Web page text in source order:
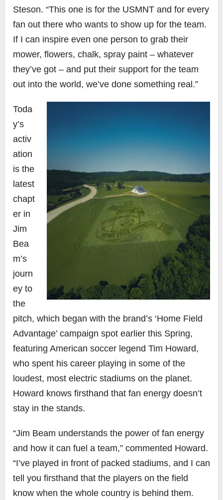
Steson. “This one is for the USMNT and for every
fan out there who wants to show up for the team.
If I can inspire even one person to grab their
mower, flowers, chalk, spray paint – whatever
they’ve got – and put their support for the team
out into the world, we’ve done something real.”
Toda
y’s
activ
ation
is the
latest
chapt
er in
Jim
Bea
m’s
journ
ey to
the
pitch, which began with the brand’s ‘Home Field
Advantage’ campaign spot earlier this Spring,
featuring American soccer legend Tim Howard,
who spent his career playing in some of the
loudest, most electric stadiums on the planet.
Howard knows firsthand that fan energy doesn’t
stay in the stands.
“Jim Beam understands the power of fan energy
and how it can fuel a team,” commented Howard.
“I’ve played in front of packed stadiums, and I can
tell you firsthand that the players on the field
know when the whole country is behind them.